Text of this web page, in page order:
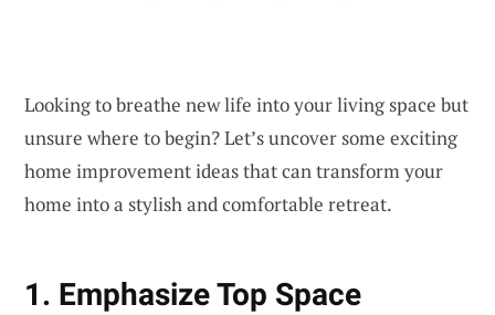
Looking to breathe new life into your living space but
unsure where to begin? Let’s uncover some exciting
home improvement ideas that can transform your
home into a stylish and comfortable retreat.
1. Emphasize Top Space